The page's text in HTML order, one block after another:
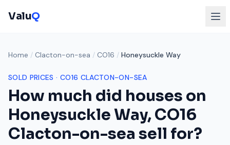
ValuQ
Home / Clacton-on-sea / CO16 / Honeysuckle Way
SOLD PRICES · CO16 CLACTON-ON-SEA
How much did houses on
Honeysuckle Way,CO16
Clacton-on-sea sell for?